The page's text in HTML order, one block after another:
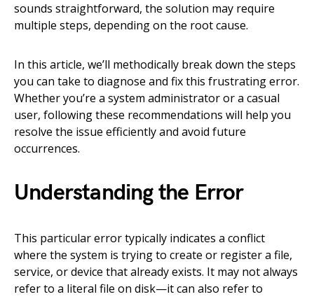
sounds straightforward, the solution may require
multiple steps, depending on the root cause.
In this article, we’ll methodically break down the steps
you can take to diagnose and fix this frustrating error.
Whether you’re a system administrator or a casual
user, following these recommendations will help you
resolve the issue efficiently and avoid future
occurrences.
Understanding the Error
This particular error typically indicates a conflict
where the system is trying to create or register a file,
service, or device that already exists. It may not always
refer to a literal file on disk—it can also refer to